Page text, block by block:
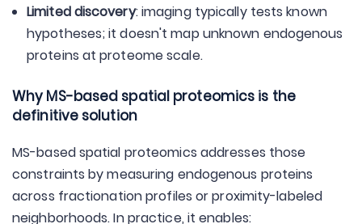
Limited discovery: imaging typically tests known
hypotheses; it doesn't map unknown endogenous
proteins at proteome scale.
Why MS-based spatial proteomics is the
definitive solution
MS-based spatial proteomics addresses those
constraints by measuring endogenous proteins
across fractionation profiles or proximity-labeled
neighborhoods. In practice, it enables: